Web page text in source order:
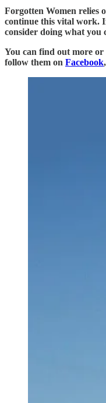
Forgotten Women relies
continue this vital work.
consider doing what you
You can find out more or
follow them on Facebook,